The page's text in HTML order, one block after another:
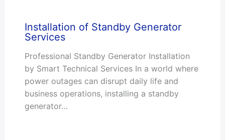
Installation of Standby Generator
Services
Professional Standby Generator Installation
by Smart Technical Services In a world where
power outages can disrupt daily life and
business operations, installing a standby
generator…